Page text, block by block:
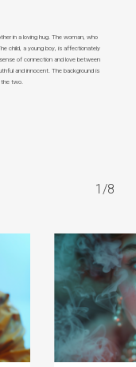
in a loving hug. The woman, who
child, a young boy, is affectionately
of connection and love between
and innocent. The background is
the two.
1/8